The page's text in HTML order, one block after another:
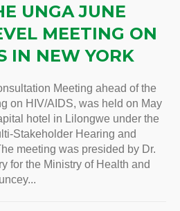
UNGA JUNE
MEETING ON
IN NEW YORK
Meeting ahead of the
on HIV/AIDS, was held on May
hotel in Lilongwe under the
Stakeholder Hearing and
meeting was presided by Dr.
for the Ministry of Health and